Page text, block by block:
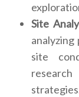
Site
analyzing
site